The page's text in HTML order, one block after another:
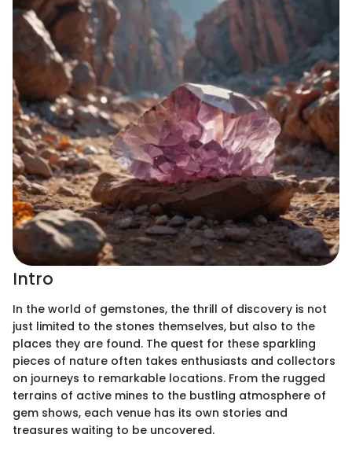
Intro
In the world of gemstones, the thrill of discovery is not
just limited to the stones themselves, but also to the
places they are found. The quest for these sparkling
pieces of nature often takes enthusiasts and collectors
on journeys to remarkable locations. From the rugged
terrains of active mines to the bustling atmosphere of
gem shows, each venue has its own stories and
treasures waiting to be uncovered.